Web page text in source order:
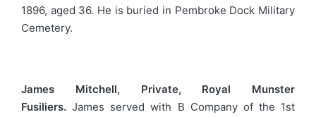
1896, aged 36. He is buried in Pembroke Dock Military
Cemetery.
James Mitchell, Private, Royal Munster
Fusiliers. James served with B Company of the 1st